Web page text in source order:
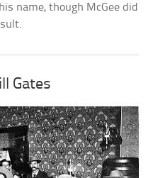
name, though McGee did
Gates